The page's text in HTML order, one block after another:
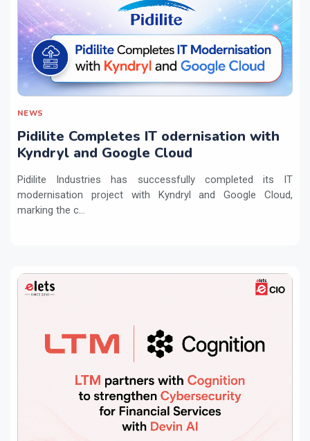
NEWS
Pidilite Completes IT odernisation with
Kyndryl and Google Cloud
Pidilite Industries has successfully completed its IT
modernisation project with Kyndryl and Google Cloud,
marking the c...